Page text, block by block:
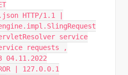
HTTP/1.1 |
service
requests ,
04.11.2022
| 127.0.0.1